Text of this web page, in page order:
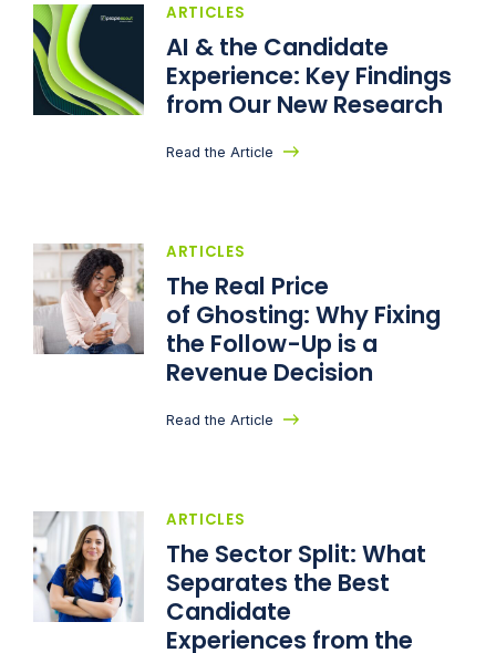
ARTICLES
AI & the Candidate
Experience: Key Findings
from Our New Research
Read the Article
ARTICLES
The Real Price
of Ghosting: Why Fixing
the Follow-Up is a
Revenue Decision
Read the Article
ARTICLES
The Sector Split: What
Separates the Best
Candidate
Experiences from the